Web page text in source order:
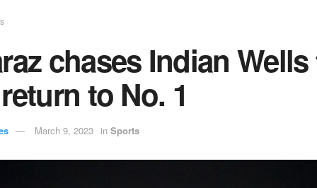
chases Indian
to No. 1
March 9, 2023 in Sports